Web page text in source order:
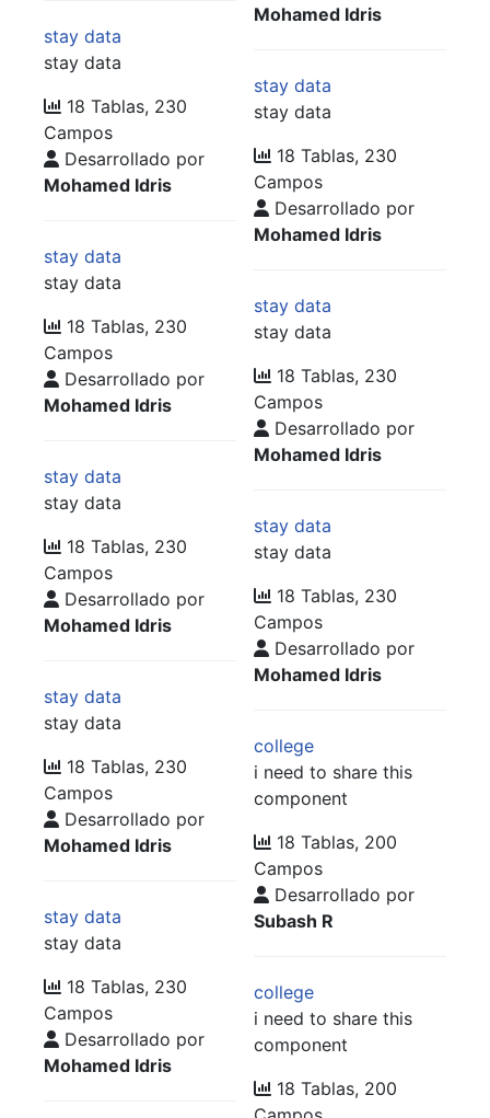
stay data
stay data
18 Tablas, 230
Campos
Desarrollado por
Mohamed Idris
stay data
stay data
18 Tablas, 230
Campos
Desarrollado por
Mohamed Idris
stay data
stay data
18 Tablas, 230
Campos
Desarrollado por
Mohamed Idris
stay data
stay data
18 Tablas, 230
Campos
Desarrollado por
Mohamed Idris
stay data
stay data
18 Tablas, 230
Campos
Desarrollado por
Mohamed Idris
Mohamed Idris
stay data
stay data
18 Tablas, 230
Campos
Desarrollado por
Mohamed Idris
stay data
stay data
18 Tablas, 230
Campos
Desarrollado por
Mohamed Idris
stay data
stay data
18 Tablas, 230
Campos
Desarrollado por
Mohamed Idris
college
i need to share this
component
18 Tablas, 200
Campos
Desarrollado por
Subash R
college
i need to share this
component
18 Tablas, 200